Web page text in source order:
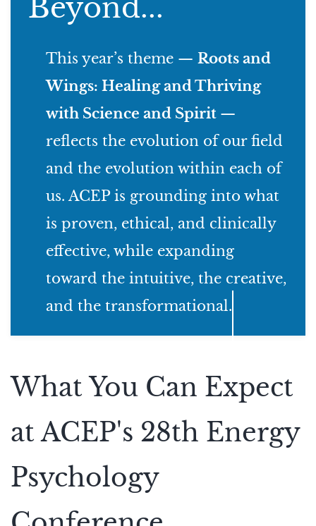
Beyond...
This year’s theme — Roots and
Wings: Healing and Thriving
with Science and Spirit —
reflects the evolution of our field
and the evolution within each of
us. ACEP is grounding into what
is proven, ethical, and clinically
effective, while expanding
toward the intuitive, the creative,
and the transformational.
What You Can Expect
at ACEP's 28th Energy
Psychology